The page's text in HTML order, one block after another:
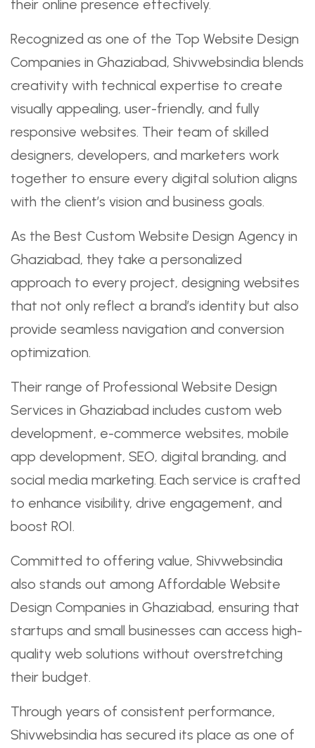
their online presence effectively.
Recognized as one of the Top Website Design
Companies in Ghaziabad, Shivwebsindia blends
creativity with technical expertise to create
visually appealing, user-friendly, and fully
responsive websites. Their team of skilled
designers, developers, and marketers work
together to ensure every digital solution aligns
with the client’s vision and business goals.
As the Best Custom Website Design Agency in
Ghaziabad, they take a personalized
approach to every project, designing websites
that not only reflect a brand’s identity but also
provide seamless navigation and conversion
optimization.
Their range of Professional Website Design
Services in Ghaziabad includes custom web
development, e-commerce websites, mobile
app development, SEO, digital branding, and
social media marketing. Each service is crafted
to enhance visibility, drive engagement, and
boost ROI.
Committed to offering value, Shivwebsindia
also stands out among Affordable Website
Design Companies in Ghaziabad, ensuring that
startups and small businesses can access high-
quality web solutions without overstretching
their budget.
Through years of consistent performance,
Shivwebsindia has secured its place as one of